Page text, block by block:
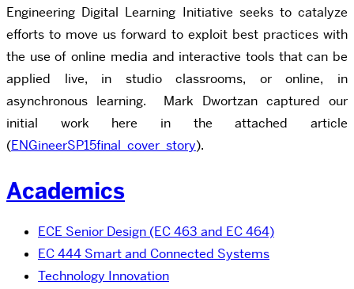
Engineering Digital Learning Initiative seeks to catalyze
efforts to move us forward to exploit best practices with
the use of online media and interactive tools that can be
applied live, in studio classrooms, or online, in
asynchronous learning. Mark Dwortzan captured our
initial work here in the attached article
(ENGineerSP15final_cover_story).
Academics
ECE Senior Design (EC 463 and EC 464)
EC 444 Smart and Connected Systems
Technology Innovation